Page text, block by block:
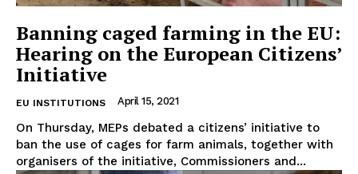
Banning caged farming in the EU:
Hearing on the European Citizens’
Initiative
EU INSTITUTIONS April 15, 2021
On Thursday, MEPs debated a citizens’ initiative to
ban the use of cages for farm animals, together with
organisers of the initiative, Commissioners and...